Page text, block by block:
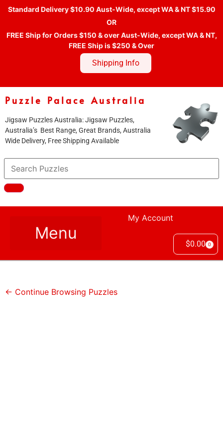
Standard Delivery $10.90 Aust-Wide, except WA & NT $15.90
OR
FREE Ship for Orders $150 & over Aust-Wide, except WA & NT,
FREE Ship is $250 & Over
Shipping Info
Puzzle Palace Australia
Jigsaw Puzzles Australia: Jigsaw Puzzles,
Australia’s Best Range, Great Brands, Australia
Wide Delivery, Free Shipping Available
My Account
$0.00 0
← Continue Browsing Puzzles